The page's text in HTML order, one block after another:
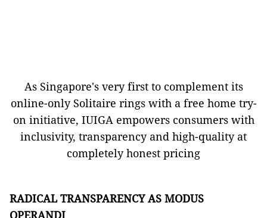
As Singapore's very first to complement its
online-only Solitaire rings with a free home try-
on initiative, IUIGA empowers consumers with
inclusivity, transparency and high-quality at
completely honest pricing
RADICAL TRANSPARENCY AS MODUS
OPERANDI